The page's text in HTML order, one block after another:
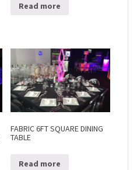
Read more
FABRIC 6FT SQUARE DINING
TABLE
Read more